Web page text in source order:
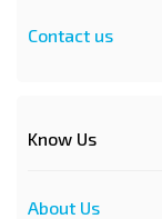
Contact us
Know Us
About Us